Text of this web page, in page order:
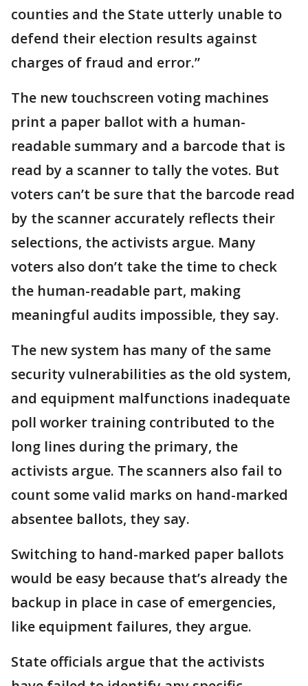
counties and the State utterly unable to
defend their election results against
charges of fraud and error.”
The new touchscreen voting machines
print a paper ballot with a human-
readable summary and a barcode that is
read by a scanner to tally the votes. But
voters can’t be sure that the barcode read
by the scanner accurately reflects their
selections, the activists argue. Many
voters also don’t take the time to check
the human-readable part, making
meaningful audits impossible, they say.
The new system has many of the same
security vulnerabilities as the old system,
and equipment malfunctions inadequate
poll worker training contributed to the
long lines during the primary, the
activists argue. The scanners also fail to
count some valid marks on hand-marked
absentee ballots, they say.
Switching to hand-marked paper ballots
would be easy because that’s already the
backup in place in case of emergencies,
like equipment failures, they argue.
State officials argue that the activists